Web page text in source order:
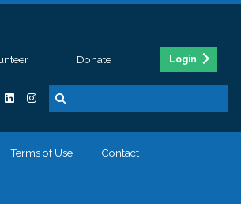
Donate Login
Terms of Use Contact